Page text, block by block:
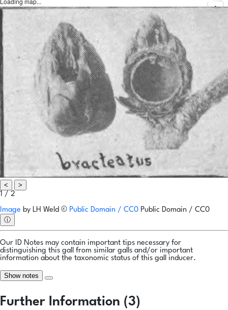
<
>
1 / 2
Image by LH Weld © Public Domain / CC0 Public Domain / CC0
ⓘ
Our ID Notes may contain important tips necessary for
distinguishing this gall from similar galls and/or important
information about the taxonomic status of this gall inducer.
Show notes
Further Information (3)